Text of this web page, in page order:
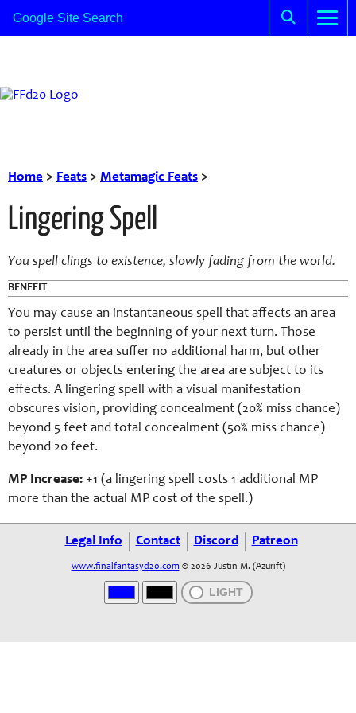
Home > Feats > Metamagic Feats >
Lingering Spell
You spell clings to existence, slowly fading from the world.
BENEFIT
You may cause an instantaneous spell that affects an area
to persist until the beginning of your next turn. Those
already in the area suffer no additional harm, but other
creatures or objects entering the area are subject to its
effects. A lingering spell with a visual manifestation
obscures vision, providing concealment (20% miss chance)
beyond 5 feet and total concealment (50% miss chance)
beyond 20 feet.
MP Increase: +1 (a lingering spell costs 1 additional MP
more than the actual MP cost of the spell.)
Legal Info Contact Discord Patreon
www.finalfantasyd20.com © 2026 Justin M. (Azurift)